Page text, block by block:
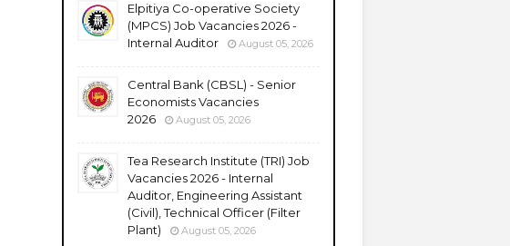
Elpitiya Co-operative Society
(MPCS) Job Vacancies 2026 -
Internal Auditor
August 05, 2026
Central Bank (CBSL) - Senior
Economists Vacancies
2026
August 05, 2026
Tea Research Institute (TRI) Job
Vacancies 2026 - Internal
Auditor, Engineering Assistant
(Civil), Technical Officer (Filter
Plant)
August 05, 2026